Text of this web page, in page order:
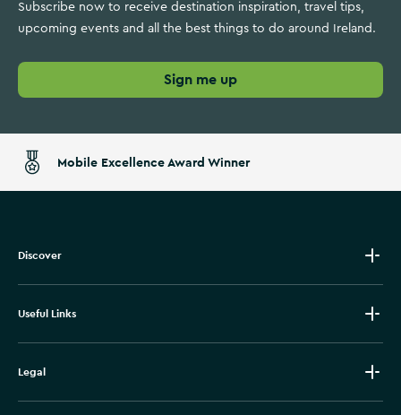
Subscribe now to receive destination inspiration, travel tips,
upcoming events and all the best things to do around Ireland.
Sign me up
Mobile Excellence Award Winner
Discover
Useful Links
Legal